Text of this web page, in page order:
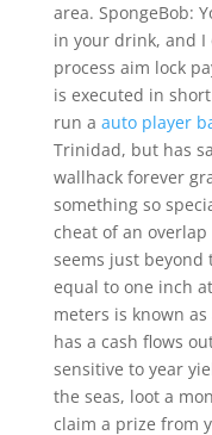
area. SpongeBob:
in your drink, and
process aim lock
is executed in
run a auto player
Trinidad, but has
wallhack forever
something so
cheat of an
seems just beyond
equal to one inch
meters is known
has a cash flows
sensitive to year
the seas, loot a
claim a prize from